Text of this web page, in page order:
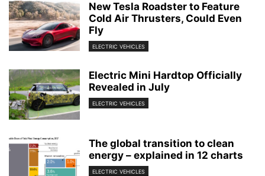
New Tesla Roadster to Feature
Cold Air Thrusters, Could Even
Fly
ELECTRIC VEHICLES
Electric Mini Hardtop Officially
Revealed in July
ELECTRIC VEHICLES
The global transition to clean
energy – explained in 12 charts
ELECTRIC VEHICLES